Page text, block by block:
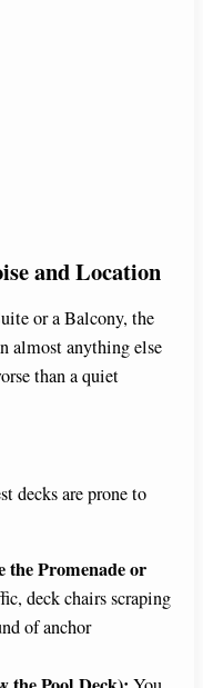
and Location
or a Balcony, the
almost anything else
than a quiet
decks are prone to
the Promenade or
deck chairs scraping
of anchor